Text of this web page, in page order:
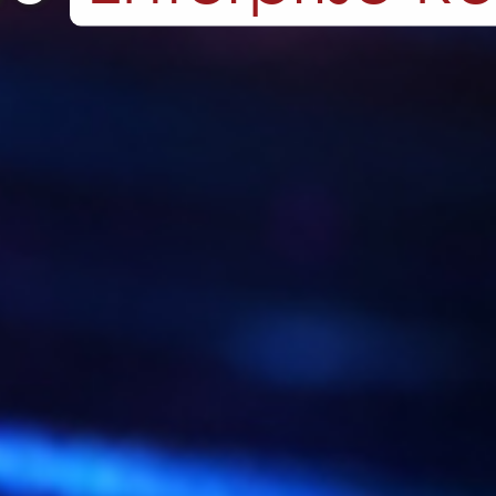
One Off